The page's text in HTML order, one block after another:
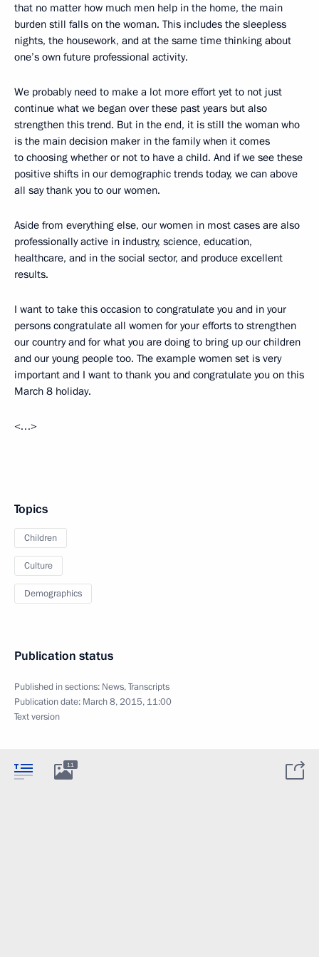
that no matter how much men help in the home, the main
burden still falls on the woman. This includes the sleepless
nights, the housework, and at the same time thinking about
one’s own future professional activity.
We probably need to make a lot more effort yet to not just
continue what we began over these past years but also
strengthen this trend. But in the end, it is still the woman who
is the main decision maker in the family when it comes
to choosing whether or not to have a child. And if we see these
positive shifts in our demographic trends today, we can above
all say thank you to our women.
Aside from everything else, our women in most cases are also
professionally active in industry, science, education,
healthcare, and in the social sector, and produce excellent
results.
I want to take this occasion to congratulate you and in your
persons congratulate all women for your efforts to strengthen
our country and for what you are doing to bring up our children
and our young people too. The example women set is very
important and I want to thank you and congratulate you on this
March 8 holiday.
<…>
Topics
Children
Culture
Demographics
Publication status
Published in sections: News,Transcripts
Publication date: March 8, 2015, 11:00
Text version
11